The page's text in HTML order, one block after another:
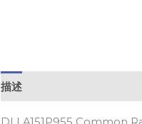
描述